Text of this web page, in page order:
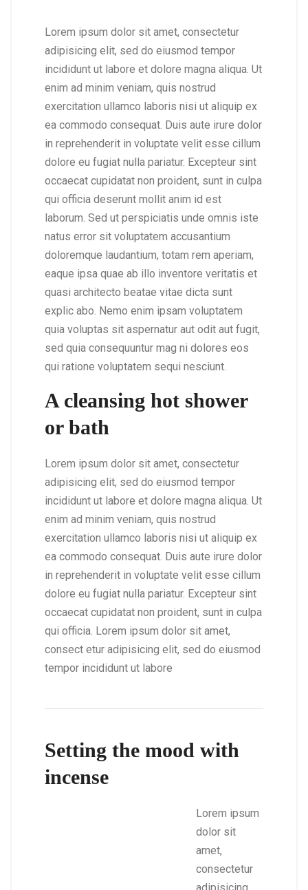
Lorem ipsum dolor sit amet, consectetur
adipisicing elit, sed do eiusmod tempor
incididunt ut labore et dolore magna aliqua. Ut
enim ad minim veniam, quis nostrud
exercitation ullamco laboris nisi ut aliquip ex
ea commodo consequat. Duis aute irure dolor
in reprehenderit in voluptate velit esse cillum
dolore eu fugiat nulla pariatur. Excepteur sint
occaecat cupidatat non proident, sunt in culpa
qui officia deserunt mollit anim id est
laborum. Sed ut perspiciatis unde omnis iste
natus error sit voluptatem accusantium
doloremque laudantium, totam rem aperiam,
eaque ipsa quae ab illo inventore veritatis et
quasi architecto beatae vitae dicta sunt
explic abo. Nemo enim ipsam voluptatem
quia voluptas sit aspernatur aut odit aut fugit,
sed quia consequuntur mag ni dolores eos
qui ratione voluptatem sequi nesciunt.
A cleansing hot shower
or bath
Lorem ipsum dolor sit amet, consectetur
adipisicing elit, sed do eiusmod tempor
incididunt ut labore et dolore magna aliqua. Ut
enim ad minim veniam, quis nostrud
exercitation ullamco laboris nisi ut aliquip ex
ea commodo consequat. Duis aute irure dolor
in reprehenderit in voluptate velit esse cillum
dolore eu fugiat nulla pariatur. Excepteur sint
occaecat cupidatat non proident, sunt in culpa
qui officia. Lorem ipsum dolor sit amet,
consect etur adipisicing elit, sed do eiusmod
tempor incididunt ut labore
Setting the mood with
incense
Lorem ipsum
dolor sit
amet,
consectetur